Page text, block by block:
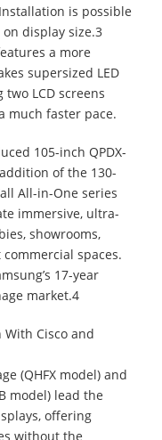
is possible
display size.3
a more
supersized LED
LCD screens
much faster pace.
105-inch QPDX-
of the 130-
All-in-One series
immersive, ultra-
showrooms,
spaces.
17-year
market.4
Cisco and
(QHFX model) and
model) lead the
offering
without the